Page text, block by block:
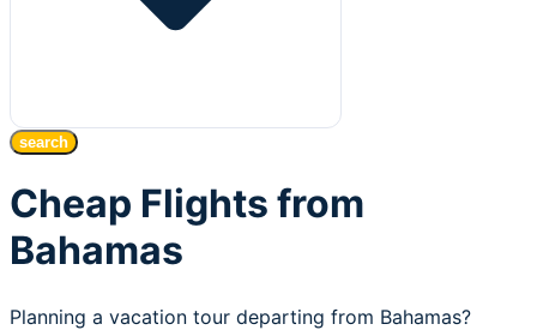
search
Cheap Flights from
Bahamas
Planning a vacation tour departing from Bahamas?